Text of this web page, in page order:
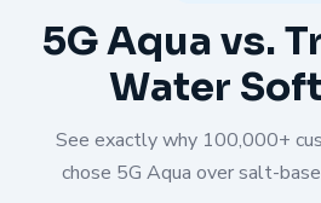
5G Aqua vs.
Water
See exactly why 100,000+
chose 5G Aqua over salt-